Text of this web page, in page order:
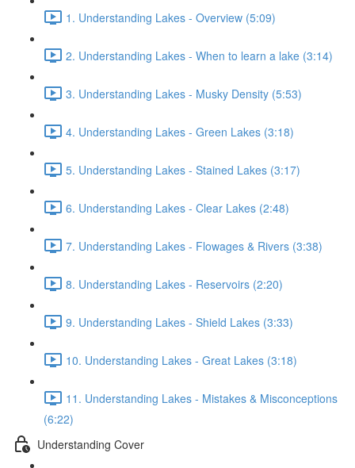
1. Understanding Lakes - Overview (5:09)
2. Understanding Lakes - When to learn a lake (3:14)
3. Understanding Lakes - Musky Density (5:53)
4. Understanding Lakes - Green Lakes (3:18)
5. Understanding Lakes - Stained Lakes (3:17)
6. Understanding Lakes - Clear Lakes (2:48)
7. Understanding Lakes - Flowages & Rivers (3:38)
8. Understanding Lakes - Reservoirs (2:20)
9. Understanding Lakes - Shield Lakes (3:33)
10. Understanding Lakes - Great Lakes (3:18)
11. Understanding Lakes - Mistakes & Misconceptions
(6:22)
Understanding Cover